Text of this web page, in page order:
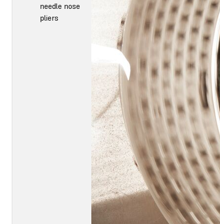
needle nose
pliers